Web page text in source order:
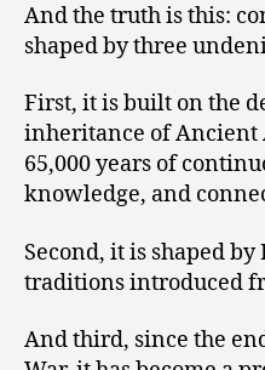
And the truth is this:
shaped by three
First, it is built on the
inheritance of Ancient
65,000 years of
knowledge, and
Second, it is shaped
traditions introduced
And third, since the